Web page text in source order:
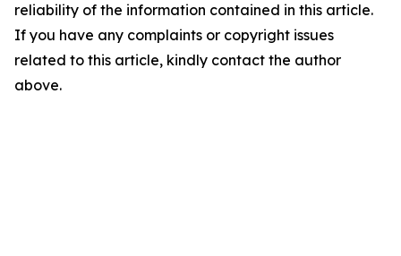
reliability of the information contained in this article.
If you have any complaints or copyright issues
related to this article, kindly contact the author
above.